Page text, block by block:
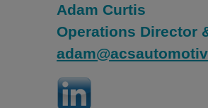
Adam Curtis
Operations Director